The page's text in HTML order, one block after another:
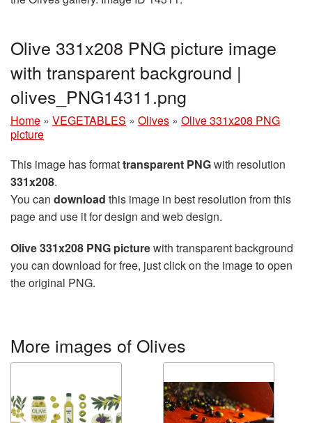
Olive 331x208 PNG picture image
with transparent background |
olives_PNG14311.png
Home » VEGETABLES » Olives » Olive 331x208 PNG
picture
This image has formattransparent PNGwith resolution
331x208.
You can download this image in best resolution from this
page and use it for design and web design.
Olive 331x208 PNG picturewith transparent background
you can download for free, just click on the image to open
the original PNG.
More images of Olives